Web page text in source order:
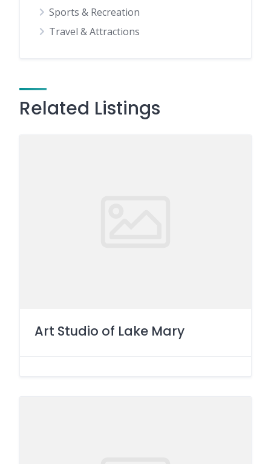
Sports & Recreation
Travel & Attractions
Related Listings
Art Studio of Lake Mary